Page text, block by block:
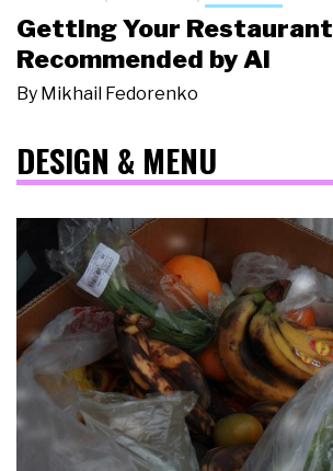
Getting Your Restaurant
Recommended by AI
By Mikhail Fedorenko
DESIGN & MENU